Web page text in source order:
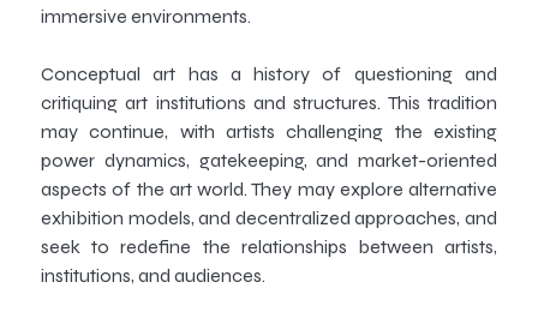
immersive environments.
Conceptual art has a history of questioning and
critiquing art institutions and structures. This tradition
may continue, with artists challenging the existing
power dynamics, gatekeeping, and market-oriented
aspects of the art world. They may explore alternative
exhibition models, and decentralized approaches, and
seek to redefine the relationships between artists,
institutions, and audiences.